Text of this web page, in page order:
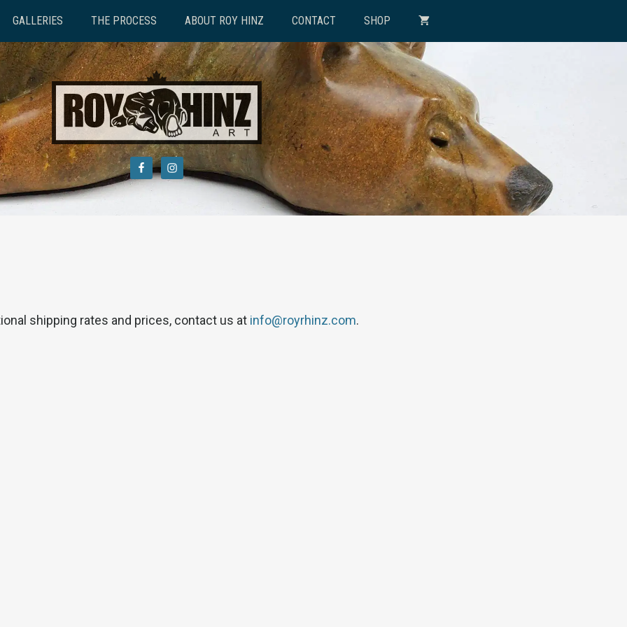
GALLERIES THE PROCESS ABOUT ROY HINZ CONTACT SHOP
shipping rates and prices, contact us at info@royrhinz.com.